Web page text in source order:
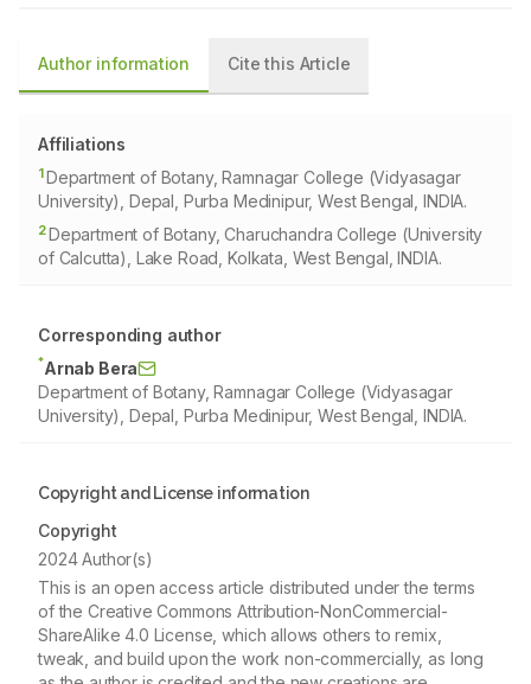
Author information Cite this Article
Affiliations
1Department of Botany, Ramnagar College (Vidyasagar
University), Depal, Purba Medinipur, West Bengal, INDIA.
2Department of Botany, Charuchandra College (University
of Calcutta), Lake Road, Kolkata, West Bengal, INDIA.
Corresponding author
*Arnab Bera
Department of Botany, Ramnagar College (Vidyasagar
University), Depal, Purba Medinipur, West Bengal, INDIA.
Copyright and License information
Copyright
2024 Author(s)
This is an open access article distributed under the terms
of the Creative Commons Attribution-NonCommercial-
ShareAlike 4.0 License, which allows others to remix,
tweak, and build upon the work non-commercially, as long